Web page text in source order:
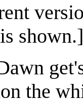
shown.]
the